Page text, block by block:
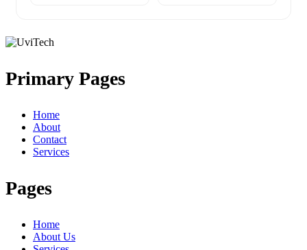
Primary Pages
Home
About
Contact
Services
Pages
Home
About Us